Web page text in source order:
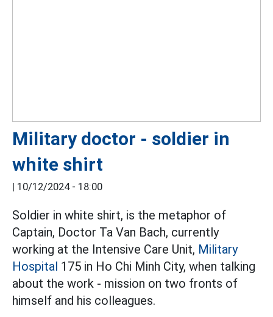
Military doctor - soldier in
white shirt
| 10/12/2024 - 18:00
Soldier in white shirt, is the metaphor of
Captain, Doctor Ta Van Bach, currently
working at the Intensive Care Unit, Military
Hospital 175 in Ho Chi Minh City, when talking
about the work - mission on two fronts of
himself and his colleagues.